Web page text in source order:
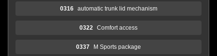
0316 automatic trunk lid mechanism
0322 Comfort access
0337 M Sports package